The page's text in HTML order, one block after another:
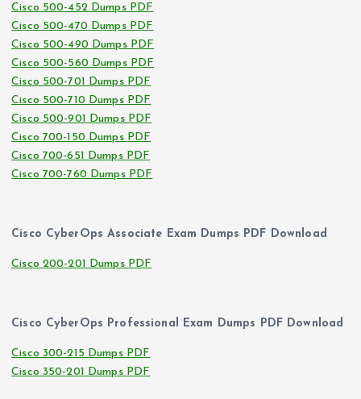
Cisco 500-452 Dumps PDF
Cisco 500-470 Dumps PDF
Cisco 500-490 Dumps PDF
Cisco 500-560 Dumps PDF
Cisco 500-701 Dumps PDF
Cisco 500-710 Dumps PDF
Cisco 500-901 Dumps PDF
Cisco 700-150 Dumps PDF
Cisco 700-651 Dumps PDF
Cisco 700-760 Dumps PDF
Cisco CyberOps Associate Exam Dumps PDF Download
Cisco 200-201 Dumps PDF
Cisco CyberOps Professional Exam Dumps PDF Download
Cisco 300-215 Dumps PDF
Cisco 350-201 Dumps PDF